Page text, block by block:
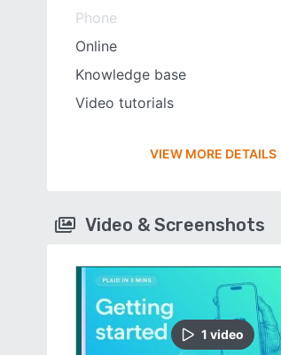
Phone
Online
Knowledge base
Video tutorials
VIEW MORE DETAILS
Video & Screenshots
1 video